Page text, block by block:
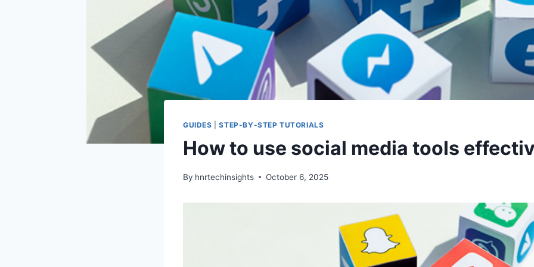
GUIDES |STEP-BY-STEP TUTORIALS
How to use social media tools
By hnrtechinsights October 6, 2025